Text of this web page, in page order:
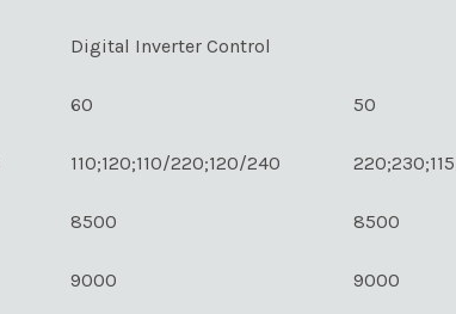
Digital Inverter Control
60 50
110;120;110/220;120/240
8500 8500
9000 9000